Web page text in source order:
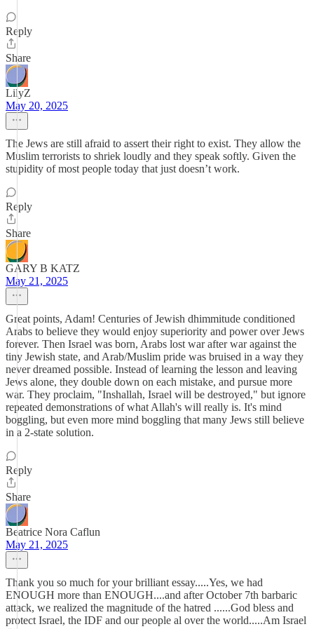
Reply
Share
LilyZ
May 20, 2025
The Jews are still afraid to assert their right to exist. They allow the
Muslim terrorists to shriek loudly and they speak softly. Given the
stupidity of most people today that just doesn’t work.
Reply
Share
GARY B KATZ
May 21, 2025
Great points, Adam! Centuries of Jewish dhimmitude conditioned
Arabs to believe they would enjoy superiority and power over Jews
forever. Then Israel was born, Arabs lost war after war against the
tiny Jewish state, and Arab/Muslim pride was bruised in a way they
never dreamed possible. Instead of learning the lesson and leaving
Jews alone, they double down on each mistake, and pursue more
war. They proclaim, "Inshallah, Israel will be destroyed," but ignore
repeated demonstrations of what Allah's will really is. It's mind
boggling, but even more mind boggling that many Jews still believe
in a 2-state solution.
Reply
Share
Beatrice Nora Caflun
May 21, 2025
Thank you so much for your brilliant essay.....Yes, we had
ENOUGH more than ENOUGH....and after October 7th barbaric
attack, we realized the magnitude of the hatred ......God bless and
protect Israel, the IDF and our people al over the world.....Am Israel